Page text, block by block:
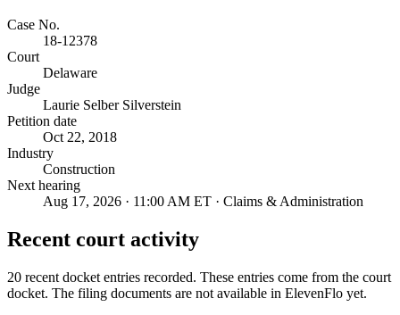
Case No.
18-12378
Court
Delaware
Judge
Laurie Selber Silverstein
Petition date
Oct 22, 2018
Industry
Construction
Next hearing
Aug 17, 2026 · 11:00 AM ET · Claims & Administration
Recent court activity
20 recent docket entries recorded. These entries come from the court
docket. The filing documents are not available in ElevenFlo yet.